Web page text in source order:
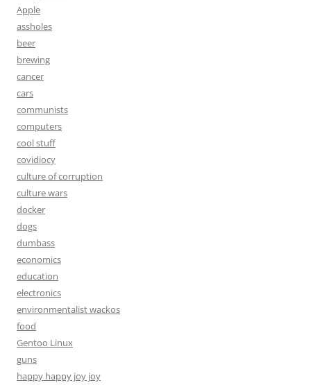
Apple
assholes
beer
brewing
cancer
cars
communists
computers
cool stuff
covidiocy
culture of corruption
culture wars
docker
dogs
dumbass
economics
education
electronics
environmentalist wackos
food
Gentoo Linux
guns
happy happy joy joy